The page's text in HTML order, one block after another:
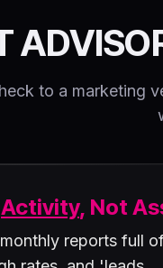
to a marketing
Activity, Not
reports full